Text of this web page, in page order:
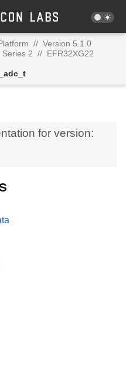
// Version 5.1.0
Series 2 // EFR32XG22
for version: